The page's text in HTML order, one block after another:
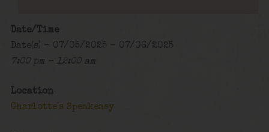
Date/Time
Date(s) - 07/05/2025 - 07/06/2025
7:00 pm - 12:00 am
Location
Charlotte's Speakeasy